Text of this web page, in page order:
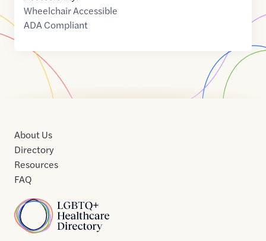
Wheelchair Accessible
ADA Compliant
Home
About Us
Directory
Resources
FAQ